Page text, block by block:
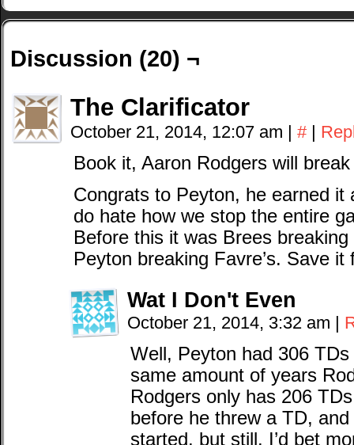
Discussion (20) ¬
The Clarificator
October 21, 2014, 12:07 am | # |
Book it, Aaron Rodgers will
Congrats to Peyton, he earned
do hate how we stop the entire
Before this it was Brees breaking
Peyton breaking Favre’s. Save
Wat I Don't Even
October 21, 2014, 3:32 am |
Well, Peyton had 306
same amount of years
Rodgers only has 206
before he threw a TD,
started, but still. I’d bet